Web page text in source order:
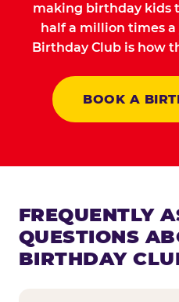
making birthday kids
half a million times a
Birthday Club is how
BOOK A
FREQUENTLY
QUESTIONS
BIRTHDAY